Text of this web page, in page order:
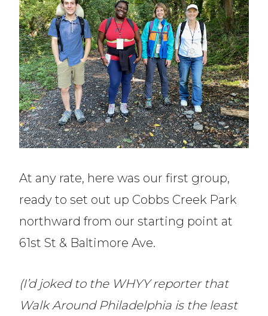
At any rate, here was our first group,
ready to set out up Cobbs Creek Park
northward from our starting point at
61st St & Baltimore Ave.
(I’d joked to the WHYY reporter that
Walk Around Philadelphia is the least